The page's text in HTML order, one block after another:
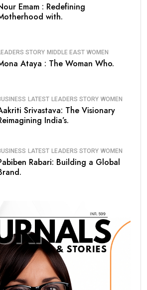
Emam : Redefining
with.
STORY MIDDLE EAST WOMEN
Ataya : The Woman Who.
LATEST LEADERS STORY WOMEN
Srivastava: The Visionary
India’s.
LATEST LEADERS STORY WOMEN
Rabari: Building a Global